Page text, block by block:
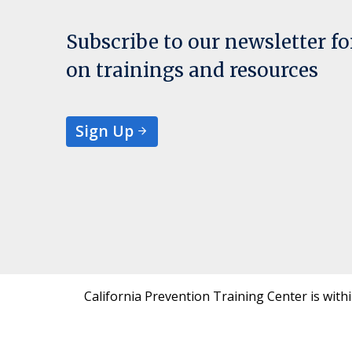
Subscribe to our newsletter
on trainings and resources
Sign Up
California Prevention Training Center is